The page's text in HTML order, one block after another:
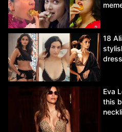
18
Eva
this